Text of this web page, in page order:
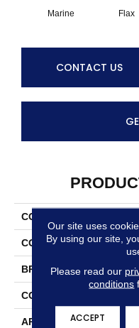
Marine Flax
CONTACT US
COLLECTION
COLOR
BRAND
CONSTRUCTION
APPLICATION
Our site uses
By using our site,
Please read our
conditions
ACCEPT